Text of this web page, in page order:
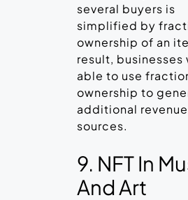
several buyers is
simplified by
ownership of an
result, businesses
able to use
ownership to
additional revenue
sources.
9. NFT In
And Art